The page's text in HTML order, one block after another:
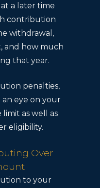
a later time
contribution
withdrawal,
and how much
that year.
penalties,
eye on your
as well as
eligibility.
Over
to your